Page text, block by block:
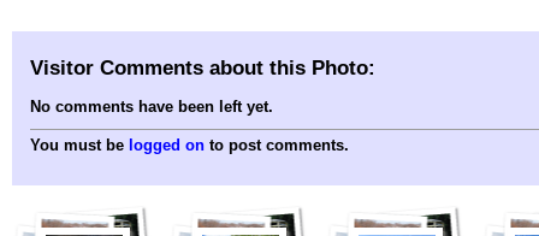
Visitor Comments about this Photo:
No comments have been left yet.
You must be logged on to post comments.